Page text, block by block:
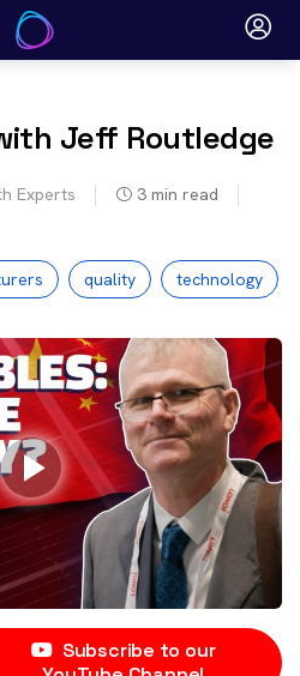
Jeff Routledge
Experts 3 min read
quality technology
Subscribe to our